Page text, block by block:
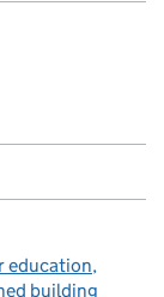
education
building